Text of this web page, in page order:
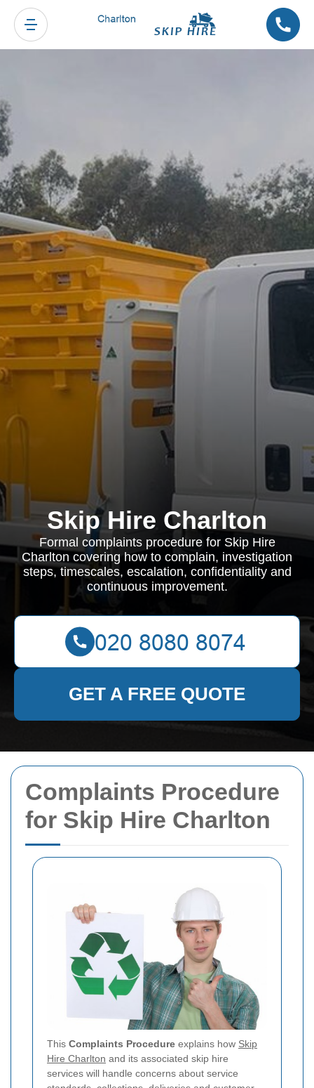
Complaints Procedure
for Skip Hire Charlton
This Complaints Procedure explains how Skip
Hire Charlton and its associated skip hire
services will handle concerns about service
Skip Hire Charlton
Formal complaints procedure for Skip Hire
Charlton covering how to complain, investigation
steps, timescales, escalation, confidentiality and
continuous improvement.
GET A FREE QUOTE